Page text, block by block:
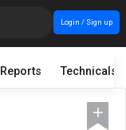
Login / Sign up
Reports Technicals